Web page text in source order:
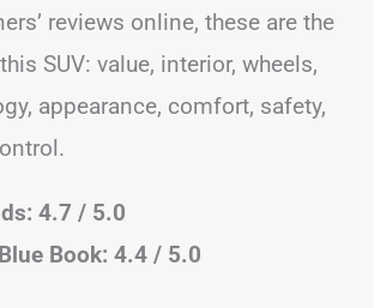
reviews online, these are the
SUV: value, interior, wheels,
appearance, comfort, safety,
4.7 / 5.0
Book: 4.4 / 5.0